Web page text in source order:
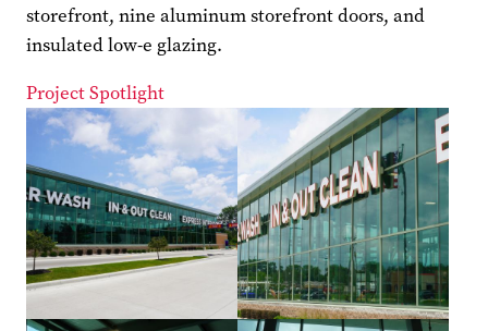
storefront, nine aluminum storefront doors, and
insulated low-e glazing.
Project Spotlight